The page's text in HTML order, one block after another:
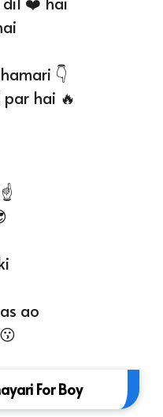
👇
hai 🔥
ao
For Boy